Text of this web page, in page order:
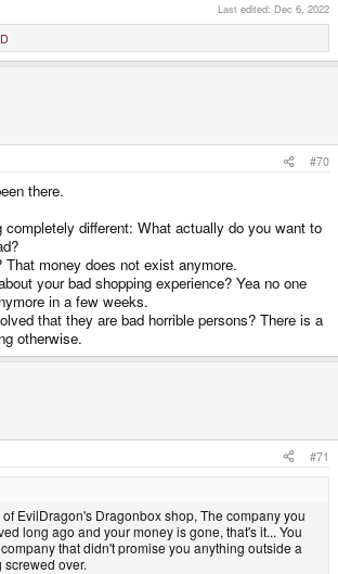
Last edited: Dec 6, 2022
#70
there.
completely different: What actually do you want to
That money does not exist anymore.
your bad shopping experience? Yea no one
in a few weeks.
that they are bad horrible persons? There is a
otherwise.
#71
EvilDragon's Dragonbox shop, The company you
long ago and your money is gone, that's it... You
that didn't promise you anything outside a
over.